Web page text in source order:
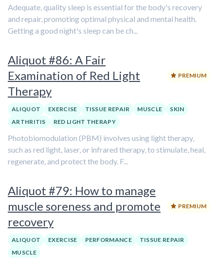
Adequate, quality sleep is essential for the body's recovery
and repair, promoting optimal physical and mental health.
Getting a good night's sleep can be ch...
Aliquot #86: A Fair
Examination of Red Light
Therapy
PREMIUM
ALIQUOT EXERCISE TISSUE REPAIR MUSCLE
SKIN
ARTHRITIS
RED LIGHT THERAPY
Photobiomodulation (PBM) involves using light therapy,
such as red light, laser, or infrared therapy, to stimulate, heal,
regenerate, and protect the body. F...
Aliquot #79: How to manage
muscle soreness and promote
recovery
PREMIUM
ALIQUOT EXERCISE PERFORMANCE
TISSUE REPAIR
MUSCLE